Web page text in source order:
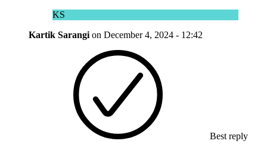
KS
Kartik Sarangi on December 4, 2024 - 12:42
Best reply